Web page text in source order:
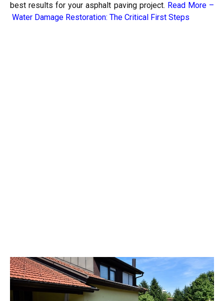
best results for your asphalt paving project. Read More –
Water Damage Restoration: The Critical First Steps